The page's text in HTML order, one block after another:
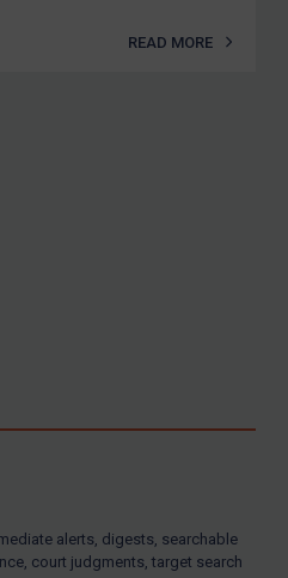
READ MORE
alerts, digests, searchable
court judgments, target search